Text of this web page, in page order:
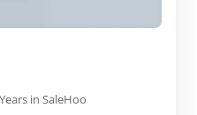
in SaleHoo